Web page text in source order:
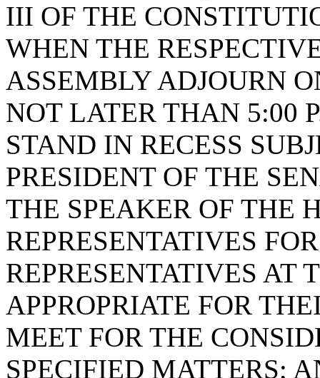
III OF THE
WHEN THE
ASSEMBLY ADJOURN
NOT LATER THAN 5:00
STAND IN RECESS
PRESIDENT OF THE
THE SPEAKER OF THE
REPRESENTATIVES
REPRESENTATIVES AT
APPROPRIATE FOR
MEET FOR THE
SPECIFIED MATTERS;